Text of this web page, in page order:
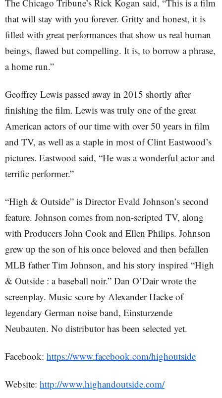
The Chicago Tribune’s Rick Kogan said, “This is a film
that will stay with you forever. Gritty and honest, it is
filled with great performances that show us real human
beings, flawed but compelling. It is, to borrow a phrase,
a home run.”
Geoffrey Lewis passed away in 2015 shortly after
finishing the film. Lewis was truly one of the great
American actors of our time with over 50 years in film
and TV, as well as a staple in most of Clint Eastwood’s
pictures. Eastwood said, “He was a wonderful actor and
terrific performer.”
“High & Outside” is Director Evald Johnson’s second
feature. Johnson comes from non-scripted TV, along
with Producers John Cook and Ellen Philips. Johnson
grew up the son of his once beloved and then befallen
MLB father Tim Johnson, and his story inspired “High
& Outside : a baseball noir.” Dan O’Dair wrote the
screenplay. Music score by Alexander Hacke of
legendary German noise band, Einsturzende
Neubauten. No distributor has been selected yet.
Facebook: https://www.facebook.com/highoutside
Website: http://www.highandoutside.com/